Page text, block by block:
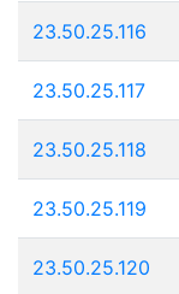
23.50.25.116
23.50.25.117
23.50.25.118
23.50.25.119
23.50.25.120